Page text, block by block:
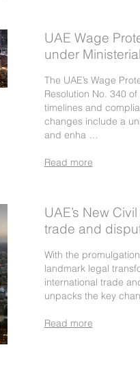
UAE Wage
under
The UAE’s Wage
Resolution No. 340
timelines and
changes include a
and enha …
Read more
UAE’s New
trade and
With the
landmark legal
international trade
unpacks the key
Read more